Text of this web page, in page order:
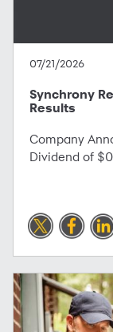
07/21/2026
Synchrony
Results
Company
Dividend of